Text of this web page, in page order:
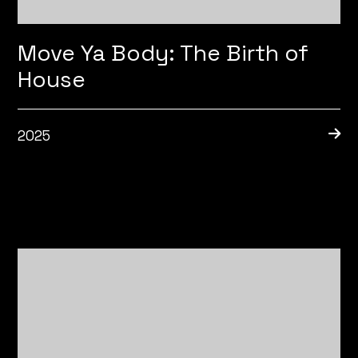
Move Ya Body: The Birth of
House
2025